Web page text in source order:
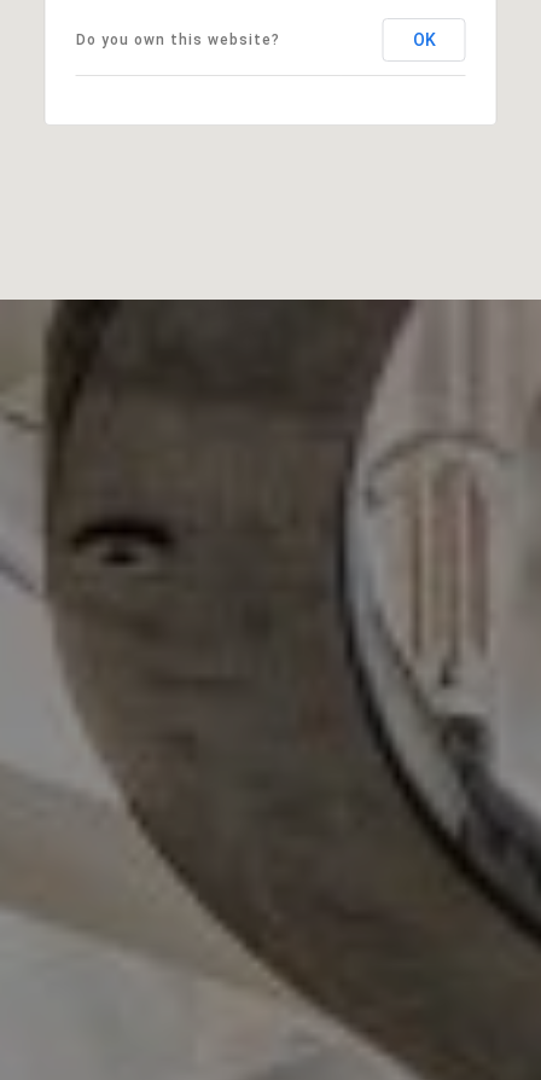
Do you own this website? OK